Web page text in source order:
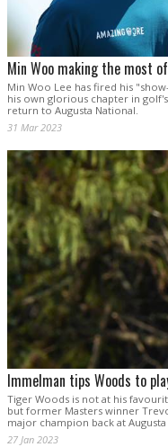
Min Woo making the most
Min Woo Lee has fired his
his own glorious chapter in
return to Augusta National.
31 Mar 2023
Immelman tips Woods to
Tiger Woods is not at his
but former Masters winner
major champion back at
27 Jan 2023